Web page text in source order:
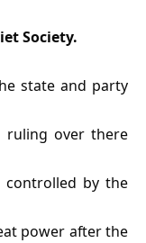
Society.
state and party
ruling over there
controlled by the
power after the